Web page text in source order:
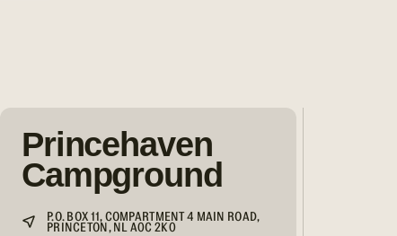
Princehaven
Campground
P.O. BOX 11, COMPARTMENT 4 MAIN ROAD,
PRINCETON, NL A0C 2K0